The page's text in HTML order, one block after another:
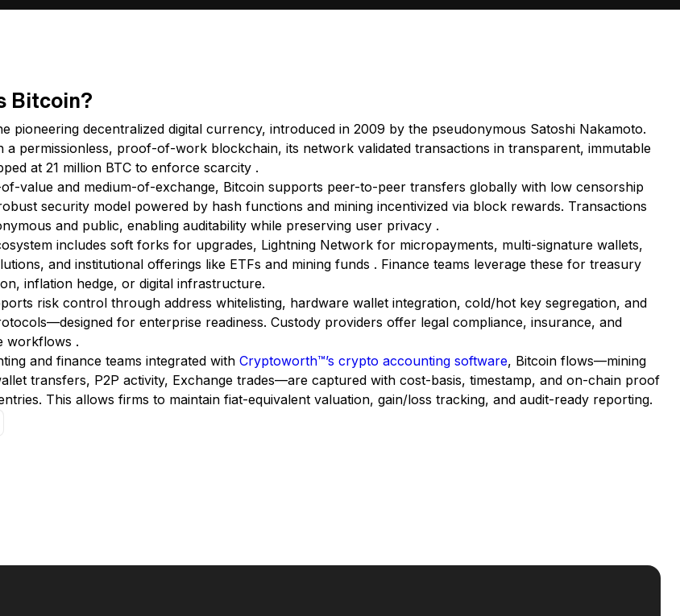
Bitcoin?
pioneering decentralized digital currency, introduced in 2009 by the pseudonymous Satoshi Nakamoto.
a permissionless, proof-of-work blockchain, its network validated transactions in transparent, immutable
at 21 million BTC to enforce scarcity .
value and medium-of-exchange, Bitcoin supports peer-to-peer transfers globally with low censorship
security model powered by hash functions and mining incentivized via block rewards. Transactions
and public, enabling auditability while preserving user privacy .
includes soft forks for upgrades, Lightning Network for micropayments, multi-signature wallets,
and institutional offerings like ETFs and mining funds . Finance teams leverage these for treasury
inflation hedge, or digital infrastructure.
risk control through address whitelisting, hardware wallet integration, cold/hot key segregation, and
for enterprise readiness. Custody providers offer legal compliance, insurance, and
workflows .
and finance teams integrated withCryptoworth™’s crypto accounting software, Bitcoin flows—mining
transfers, P2P activity, Exchange trades—are captured with cost-basis, timestamp, and on-chain proof
This allows firms to maintain fiat-equivalent valuation, gain/loss tracking, and audit-ready reporting.